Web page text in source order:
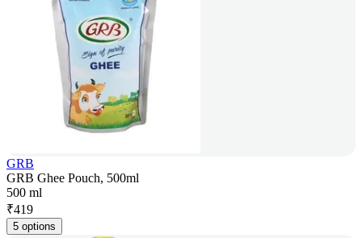
GRB
GRB Ghee Pouch, 500ml
500 ml
₹419
5 options